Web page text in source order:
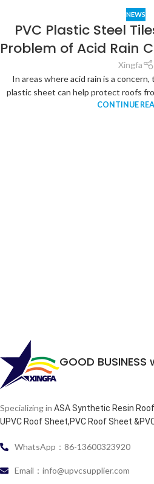
NEWS
PVC Plastic Steel
Problem of Acid Rain
Xingfa
In areas where acid rain is a
plastic sheet can help protect roofs
CONTINUE
GOOD BUSINESS
Specializing in ASA Synthetic Resin
UPVC Roof Sheet,PVC Roof Sheet
WhatsApp：86-13600323920
Email：info@upvcsupplier.com